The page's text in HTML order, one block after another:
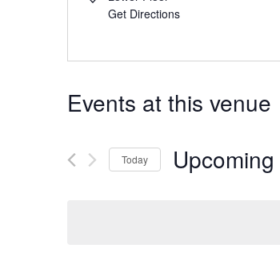
Get Directions
Events at this venue
Today Upcoming